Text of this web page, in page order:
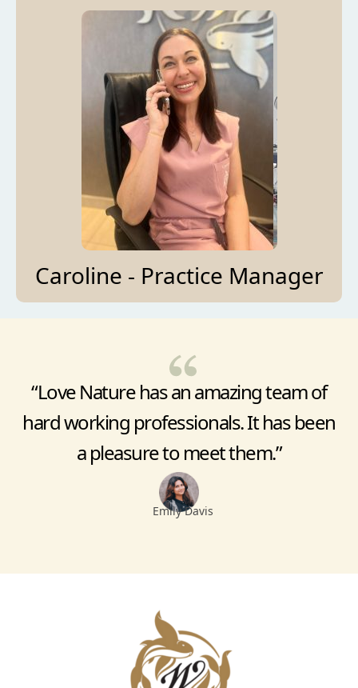
Caroline - Practice Manager
“Love Nature has an amazing team of
hard working professionals. It has been
a pleasure to meet them.”
Emily Davis